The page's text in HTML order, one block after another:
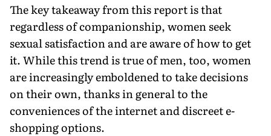
The key takeaway from this report is that
regardless of companionship, women seek
sexual satisfaction and are aware of how to get
it. While this trend is true of men, too, women
are increasingly emboldened to take decisions
on their own, thanks in general to the
conveniences of the internet and discreet e-
shopping options.